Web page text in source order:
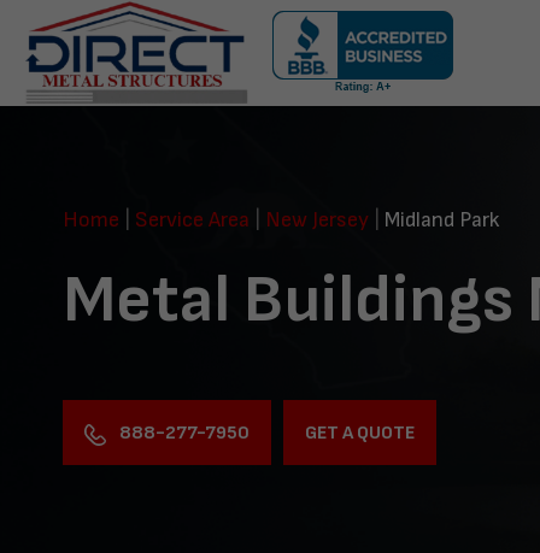
navigation
Home
Service Area New Jersey Midland Park
Metal Buildings
888-277-7950 GET A QUOTE